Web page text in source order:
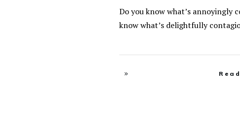
Do you know what’s annoyingly
know what’s delightfully